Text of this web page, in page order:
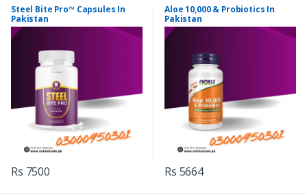
Steel Bite Pro™ Capsules In
Pakistan
Rs 7500
Aloe 10,000 & Probiotics In
Pakistan
Rs 5664